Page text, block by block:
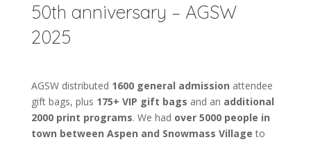
50th anniversary – AGSW
2025
AGSW distributed 1600 general admission attendee
gift bags, plus 175+ VIP gift bags and an additional
2000 print programs. We had over 5000 people in
town between Aspen and Snowmass Village to